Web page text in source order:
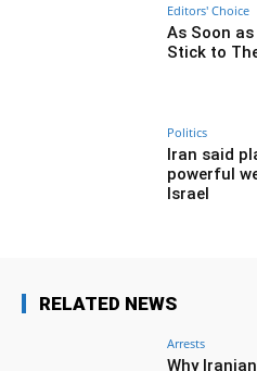
Editors' Choice
As Soon
Stick to
Politics
Iran said
powerful
Israel
RELATED NEWS
Arrests
Why